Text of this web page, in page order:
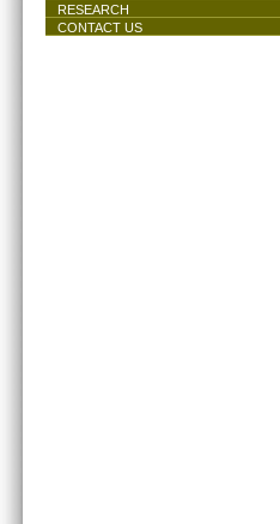
RESEARCH
CONTACT US